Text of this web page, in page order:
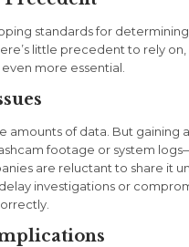
standards for determining
little precedent to rely
more essential.
amounts of data. But gaining
footage or system
are reluctant to share it
investigations or